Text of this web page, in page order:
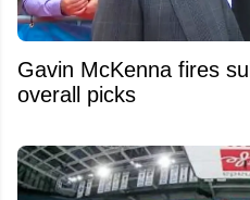
Gavin McKenna fires
overall picks